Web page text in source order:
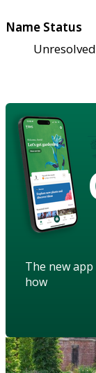
Name Status
Unresolved
The new
how